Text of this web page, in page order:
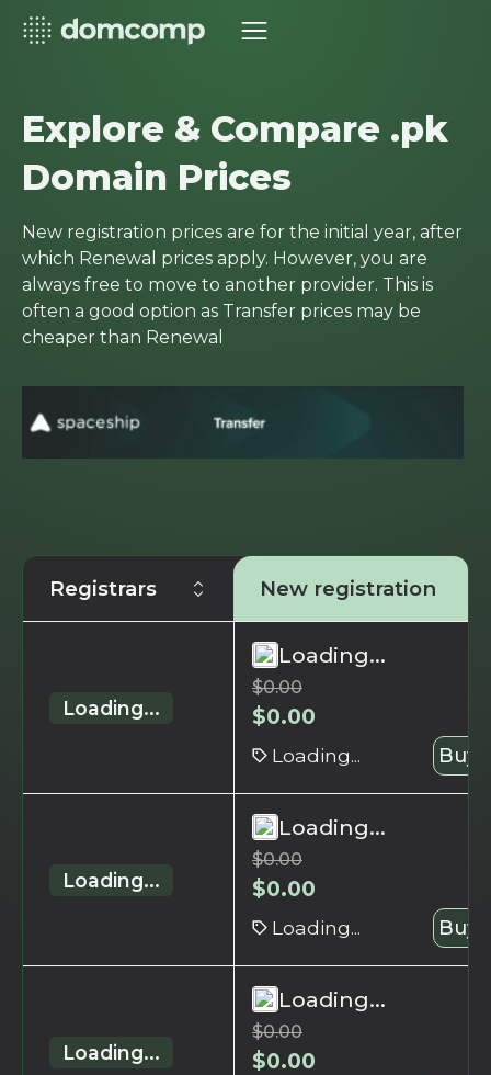
Explore & Compare .pk
Domain Prices
New registration prices are for the initial year, after
which Renewal prices apply. However, you are
always free to move to another provider. This is
often a good option as Transfer prices may be
cheaper than Renewal
Registrars New registration
Loading...
Loading...
$0.00
$0.00
Loading... Buy
Loading...
Loading...
$0.00
$0.00
Loading... Buy
Loading...
Loading...
$0.00
$0.00